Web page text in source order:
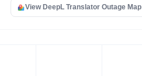
View DeepL Translator Outage Map